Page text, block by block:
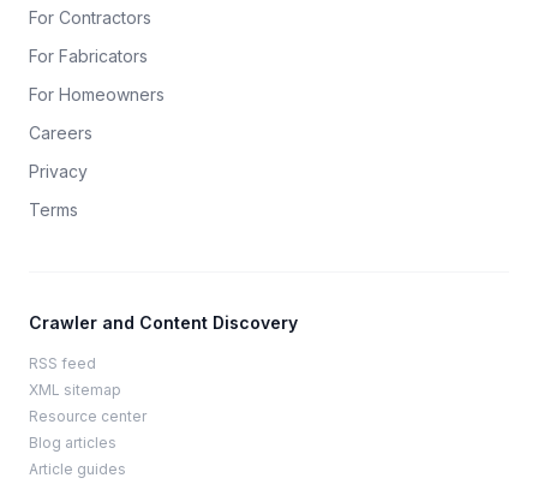
For Contractors
For Fabricators
For Homeowners
Careers
Privacy
Terms
Crawler and Content Discovery
RSS feed
XML sitemap
Resource center
Blog articles
Article guides